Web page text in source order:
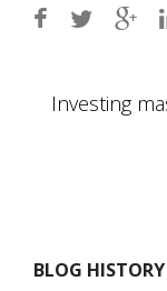
Post
Investing
BLOG HISTORY